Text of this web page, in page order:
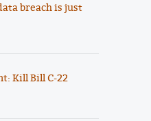
breach is just
Kill Bill C-22